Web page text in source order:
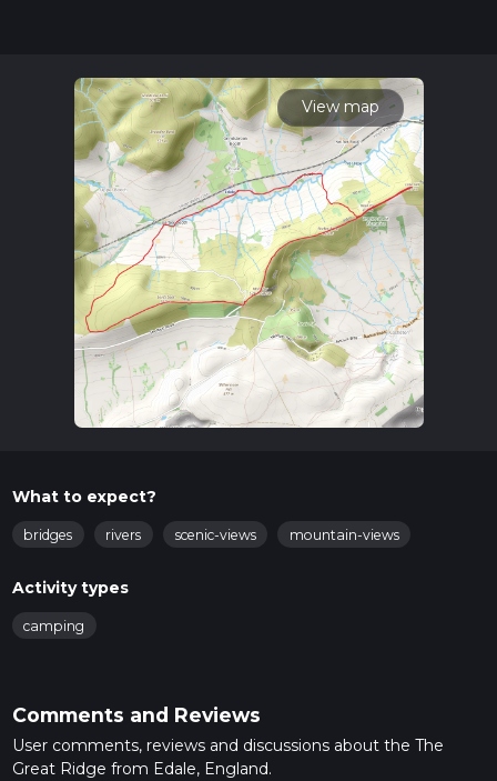
calculate hike time.
View map
What to expect?
bridges rivers scenic-views mountain-views
Activity types
camping
Comments and Reviews
User comments, reviews and discussions about the The
Great Ridge from Edale, England.